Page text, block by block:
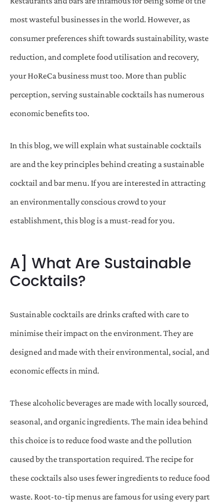
most wasteful businesses in the world. However, as
consumer preferences shift towards sustainability, waste
reduction, and complete food utilisation and recovery,
your HoReCa business must too. More than public
perception, serving sustainable cocktails has numerous
economic benefits too.
In this blog, we will explain what sustainable cocktails
are and the key principles behind creating a sustainable
cocktail and bar menu. If you are interested in attracting
an environmentally conscious crowd to your
establishment, this blog is a must-read for you.
A] What Are Sustainable
Cocktails?
Sustainable cocktails are drinks crafted with care to
minimise their impact on the environment. They are
designed and made with their environmental, social, and
economic effects in mind.
These alcoholic beverages are made with locally sourced,
seasonal, and organic ingredients. The main idea behind
this choice is to reduce food waste and the pollution
caused by the transportation required. The recipe for
these cocktails also uses fewer ingredients to reduce food
waste. Root-to-tip menus are famous for using every part